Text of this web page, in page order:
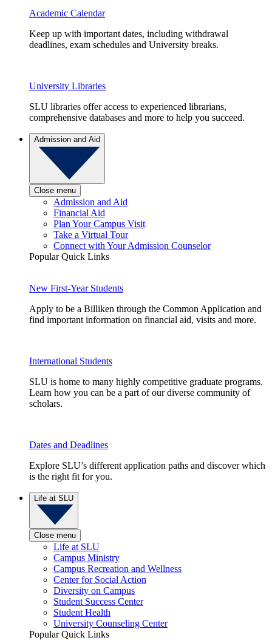
Academic Calendar
Keep up with important dates, including withdrawal
deadlines, exam schedules and University breaks.
University Libraries
SLU libraries offer access to experienced librarians,
comprehensive databases and more to help you succeed.
Admission and Aid
Close menu
Admission and Aid
Financial Aid
Plan Your Campus Visit
Take a Virtual Tour
Connect with Your Admission Counselor
Popular Quick Links
New First-Year Students
Apply to be a Billiken through the Common Application and
find important information on financial aid, visits and more.
International Students
SLU is home to many highly competitive graduate programs.
Learn how you can be a part of our diverse community of
scholars.
Dates and Deadlines
Explore SLU’s different application paths and discover which
is the right fit for you.
Life at SLU
Close menu
Life at SLU
Campus Ministry
Campus Recreation and Wellness
Center for Social Action
Diversity on Campus
Student Success Center
Student Health
University Counseling Center
Popular Quick Links